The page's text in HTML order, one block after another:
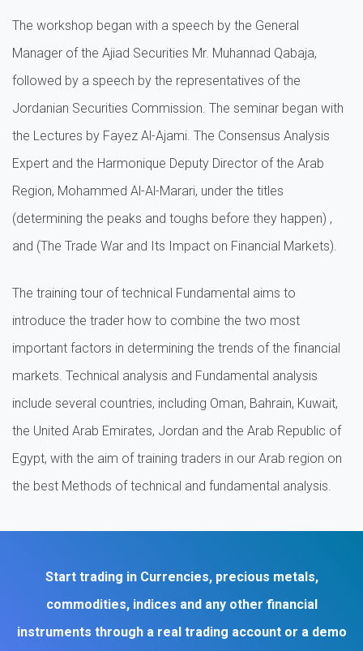
The workshop began with a speech by the General
Manager of the Ajiad Securities Mr. Muhannad Qabaja,
followed by a speech by the representatives of the
Jordanian Securities Commission. The seminar began with
the Lectures by Fayez Al-Ajami. The Consensus Analysis
Expert and the Harmonique Deputy Director of the Arab
Region, Mohammed Al-Al-Marari, under the titles
(determining the peaks and toughs before they happen) ,
and (The Trade War and Its Impact on Financial Markets).
The training tour of technical Fundamental aims to
introduce the trader how to combine the two most
important factors in determining the trends of the financial
markets. Technical analysis and Fundamental analysis
include several countries, including Oman, Bahrain, Kuwait,
the United Arab Emirates, Jordan and the Arab Republic of
Egypt, with the aim of training traders in our Arab region on
the best Methods of technical and fundamental analysis.
Start trading in Currencies, precious metals,
commodities, indices and any other financial
instruments through a real trading account or a demo